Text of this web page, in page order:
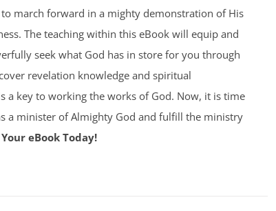
march forward in a mighty demonstration of His
The teaching within this eBook will equip and
seek what God has in store for you through
revelation knowledge and spiritual
a key to working the works of God. Now, it is time
a minister of Almighty God and fulfill the ministry
eBook Today!